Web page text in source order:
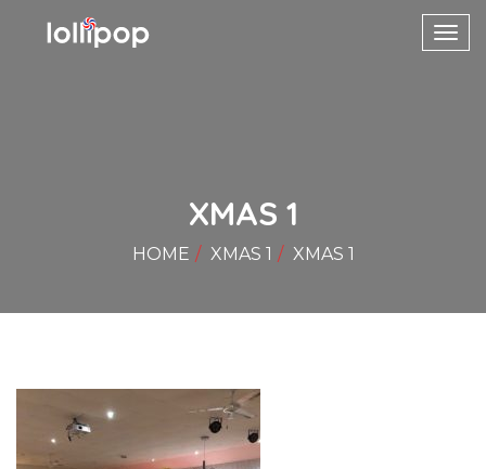
XMAS 1
HOME XMAS 1 XMAS 1